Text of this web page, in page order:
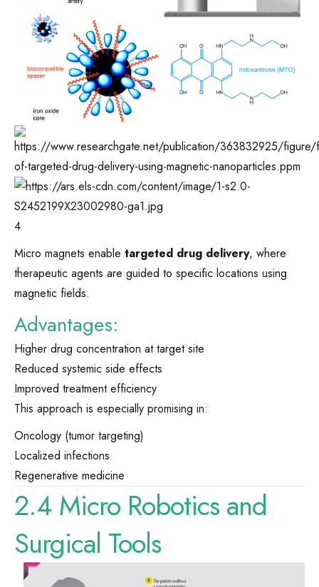
4
Micro magnets enable targeted drug delivery, where
therapeutic agents are guided to specific locations using
magnetic fields.
Advantages:
Higher drug concentration at target site
Reduced systemic side effects
Improved treatment efficiency
This approach is especially promising in:
Oncology (tumor targeting)
Localized infections
Regenerative medicine
2.4 Micro Robotics and
Surgical Tools